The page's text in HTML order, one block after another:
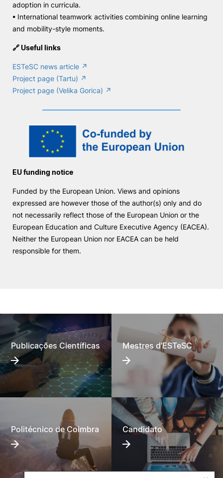
adoption in curricula.
• International teamwork activities combining online learning
and mobility-style moments.
🔗 Useful links
ESTeSC news article ↗
Project page (Tartu) ↗
Project page (Velika Gorica) ↗
EU funding notice
Funded by the European Union. Views and opinions
expressed are however those of the author(s) only and do
not necessarily reflect those of the European Union or the
European Education and Culture Executive Agency (EACEA).
Neither the European Union nor EACEA can be held
responsible for them.
Publicações Científicas Mestres d'ESTeSC
Politécnico de Coimbra Candidato